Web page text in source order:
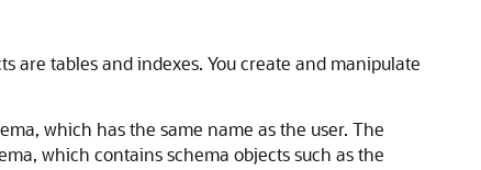
are tables and indexes. You create and manipulate
which has the same name as the user. The
which contains schema objects such as the